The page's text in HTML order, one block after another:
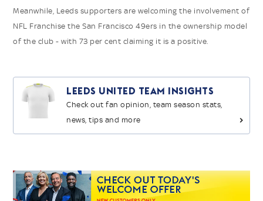
Meanwhile, Leeds supporters are welcoming the involvement of
NFL Franchise the San Francisco 49ers in the ownership model
of the club - with 73 per cent claiming it is a positive.
Leeds United Team Insights
Check out fan opinion, team season stats,
news, tips and more
>